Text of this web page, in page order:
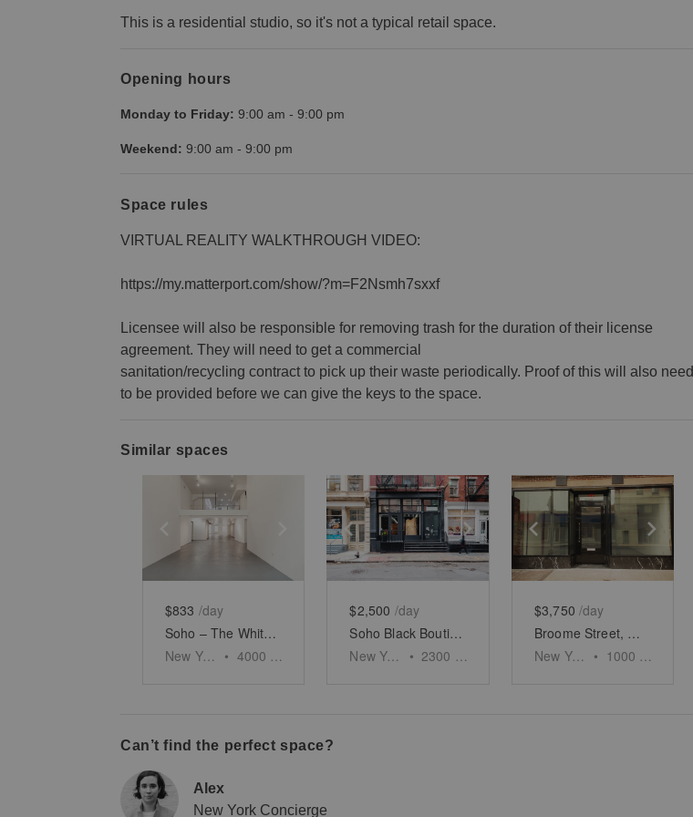
This is a residential studio, so it's not a typical retail space.
Opening hours
Monday to Friday: 9:00 am - 9:00 pm
Weekend: 9:00 am - 9:00 pm
Space rules
VIRTUAL REALITY WALKTHROUGH VIDEO:
https://my.matterport.com/show/?m=F2Nsmh7sxxf
Licensee will also be responsible for removing trash for the duration of their license
agreement. They will need to get a commercial
sanitation/recycling contract to pick up their waste periodically. Proof of this will also need
to be provided before we can give the keys to the space.
Similar spaces
Show previous slideShow next slide
$833 /day
Soho – The White Brick Gallery
New York
• 4000
Show previous slideShow next slide
$2,500 /day
Soho Black Boutique, Wooster Street
New York
• 2300
Show previous slide
$3,750 /day
Broome Street, New York - The Glass Fronted Store
New York
• 1000
Can’t find the perfect space?
Alex
New York Concierge